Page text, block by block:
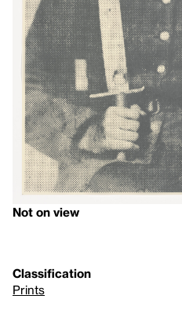
Not on view
Classification
Prints